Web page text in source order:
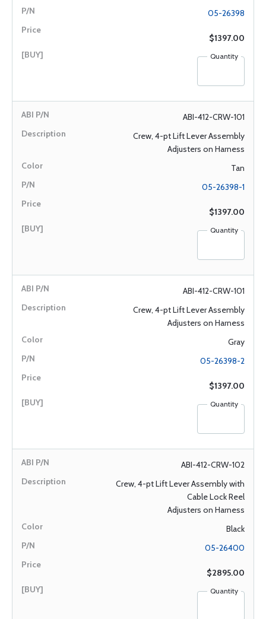
05-26398
$1397.00
Quantity
ABI-412-CRW-101
Crew, 4-pt Lift Lever Assembly
Adjusters on Harness
Tan
05-26398-1
$1397.00
Quantity
ABI-412-CRW-101
Crew, 4-pt Lift Lever Assembly
Adjusters on Harness
Gray
05-26398-2
$1397.00
Quantity
ABI-412-CRW-102
Crew, 4-pt Lift Lever Assembly with
Cable Lock Reel
Adjusters on Harness
Black
05-26400
$2895.00
Quantity